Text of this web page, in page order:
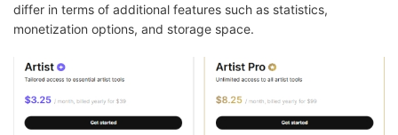
differ in terms of additional features such as statistics,
monetization options, and storage space.